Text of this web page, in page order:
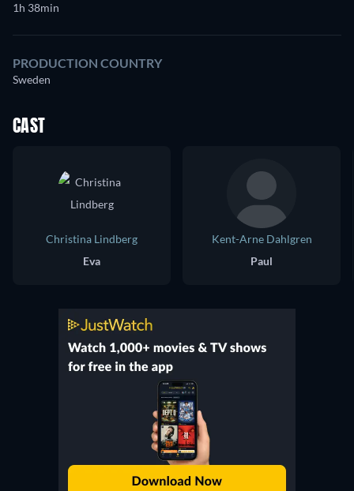
1h 38min
PRODUCTION COUNTRY
Sweden
CAST
Christina Lindberg
Eva
Kent-Arne Dahlgren
Paul